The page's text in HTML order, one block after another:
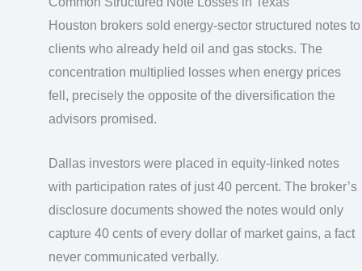
Houston brokers sold energy-sector structured notes to
clients who already held oil and gas stocks. The
concentration multiplied losses when energy prices
fell, precisely the opposite of the diversification the
advisors promised.
Dallas investors were placed in equity-linked notes
with participation rates of just 40 percent. The broker’s
disclosure documents showed the notes would only
capture 40 cents of every dollar of market gains, a fact
never communicated verbally.